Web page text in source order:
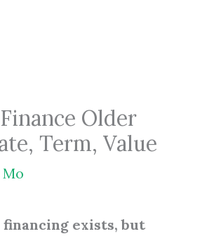
Older
Term, Value
Mo
exists, but